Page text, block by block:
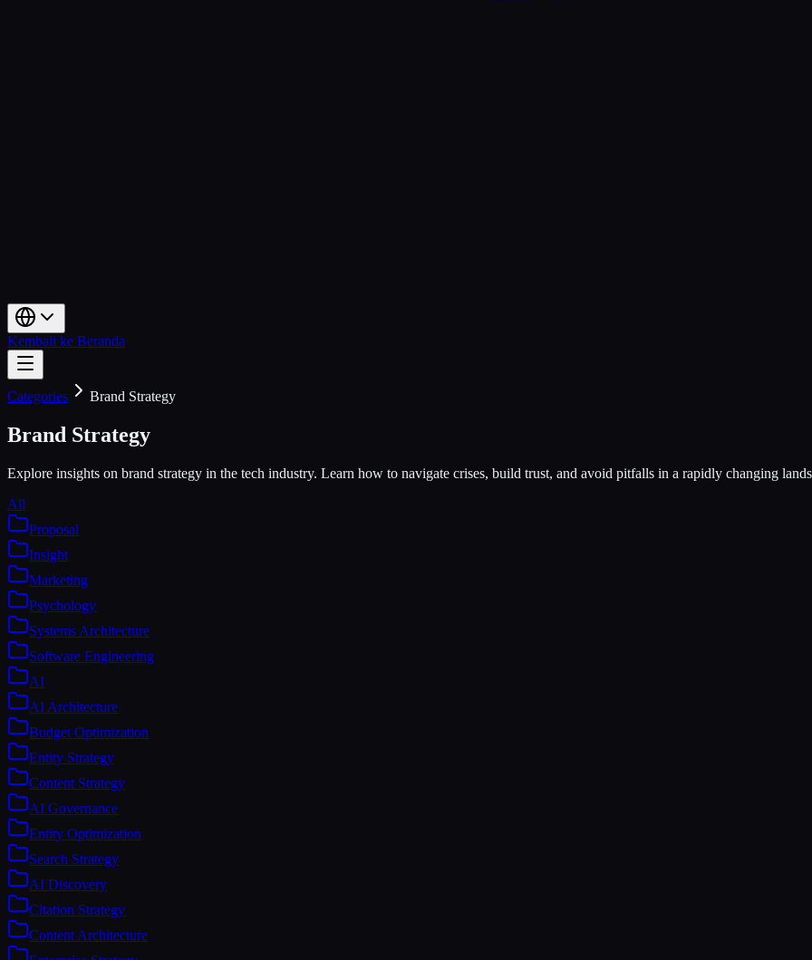
Kembali ke Beranda
Categories Brand Strategy
Brand Strategy
Explore insights on brand strategy in the tech industry. Learn how to navigate crises, build trust, and avoid pitfalls in a rapidly changing
All
Proposal
Insight
Marketing
Psychology
Systems Architecture
Software Engineering
AI
AI Architecture
Budget Optimization
Entity Strategy
Content Strategy
AI Governance
Entity Optimization
Search Strategy
AI Discovery
Citation Strategy
Content Architecture